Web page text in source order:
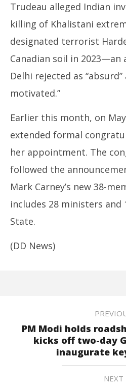
Trudeau alleged Indian
killing of Khalistani
designated terrorist
Canadian soil in 2023—an
Delhi rejected as
motivated.”
Earlier this month, on
extended formal
her appointment. The
followed the
Mark Carney’s new 38-
includes 28 ministers and
State.
(DD News)
PM Modi holds
kicks off two-day
inaugurate
NEXT